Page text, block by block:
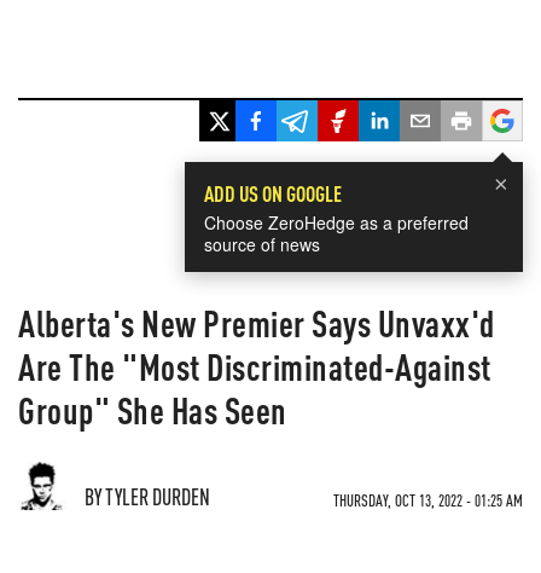
×
ADD US ON GOOGLE
Choose ZeroHedge as a preferred
source of news
Alberta's New Premier Says Unvaxx'd
Are The "Most Discriminated-Against
Group" She Has Seen
BY TYLER DURDEN THURSDAY, OCT 13, 2022 - 01:25 AM